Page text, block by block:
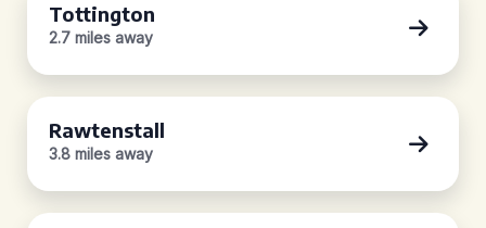
Tottington
2.7 miles away
Rawtenstall
3.8 miles away